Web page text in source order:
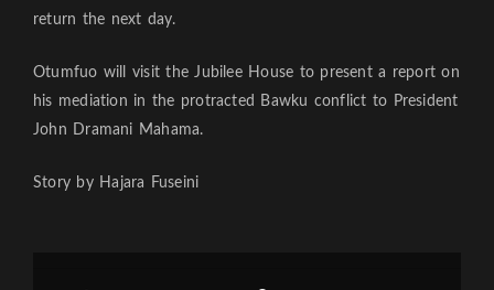
return the next day.
Otumfuo will visit the Jubilee House to present a report on
his mediation in the protracted Bawku conflict to President
John Dramani Mahama.
Story by Hajara Fuseini